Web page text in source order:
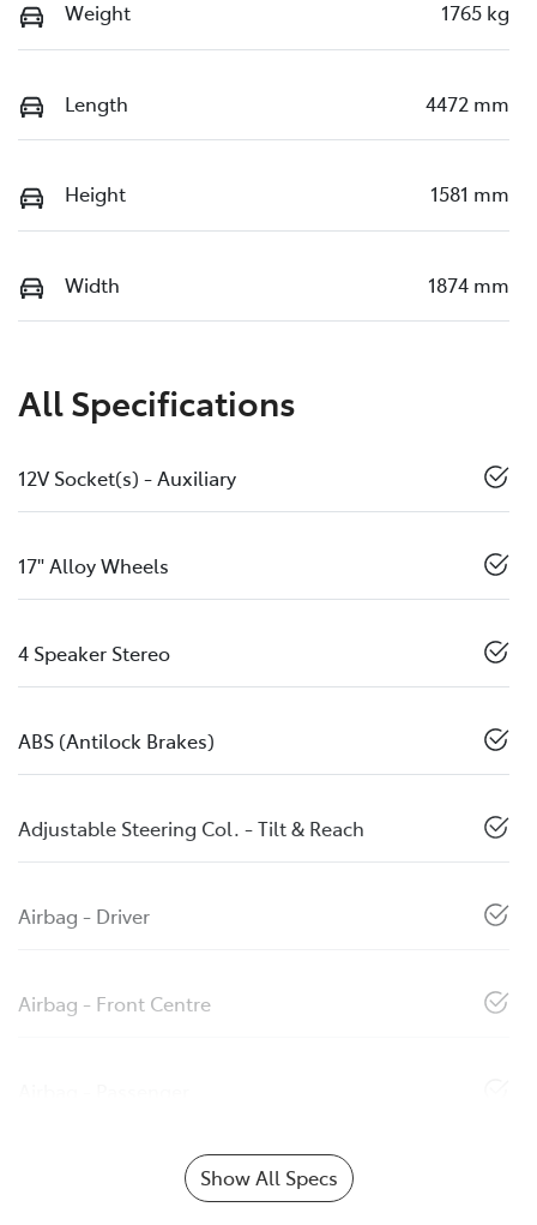
Weight 1765 kg
Length 4472 mm
Height 1581 mm
Width 1874 mm
All Specifications
12V Socket(s) - Auxiliary
17" Alloy Wheels
4 Speaker Stereo
ABS (Antilock Brakes)
Adjustable Steering Col. - Tilt & Reach
Airbag - Driver
Airbag - Front Centre
Show All Specs